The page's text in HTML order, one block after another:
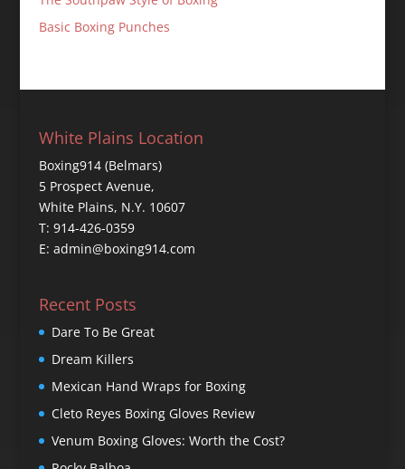
Basic Boxing Punches
White Plains Location
Boxing914 (Belmars)
5 Prospect Avenue,
White Plains, N.Y. 10607
T: 914-426-0359
E: admin@boxing914.com
Recent Posts
Dare To Be Great
Dream Killers
Mexican Hand Wraps for Boxing
Cleto Reyes Boxing Gloves Review
Venum Boxing Gloves: Worth the Cost?